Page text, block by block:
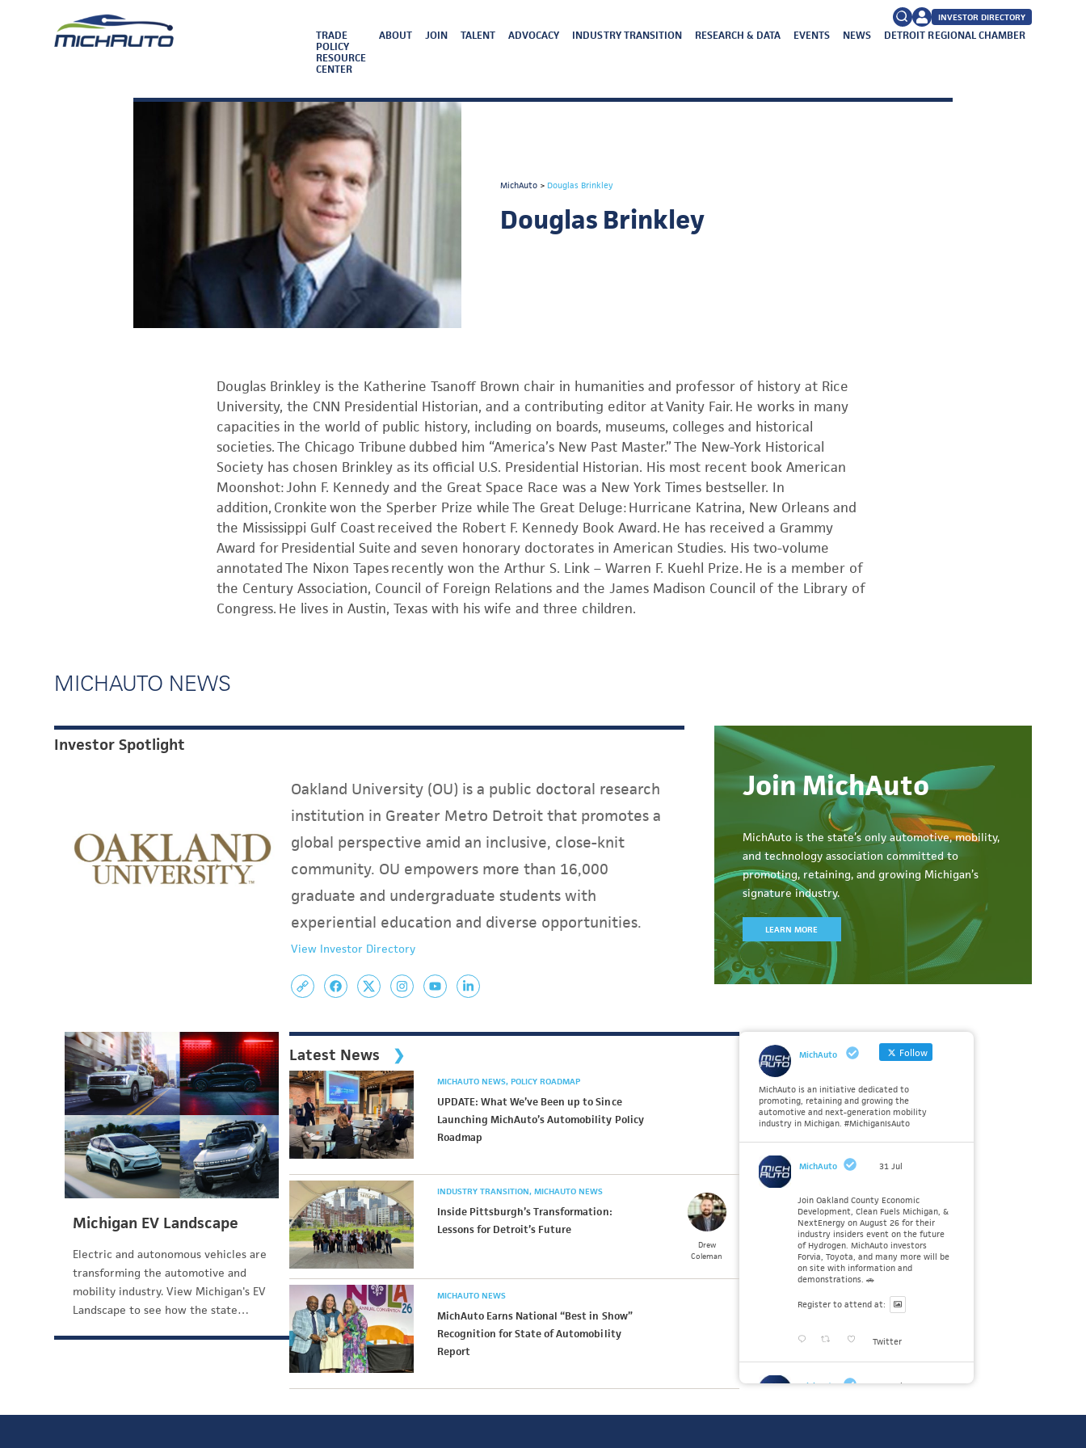
SearchFAQs
INVESTOR DIRECTORY
TRADE
POLICY
RESOURCE
CENTER
ABOUT JOIN TALENT ADVOCACY INDUSTRY TRANSITION RESEARCH & DATA EVENTS NEWS DETROIT REGIONAL CHAMBER
MichAuto> Douglas Brinkley
Douglas Brinkley
Douglas Brinkley is the Katherine Tsanoff Brown chair in humanities and professor of history at Rice
University, the CNN Presidential Historian, and a contributing editor at Vanity Fair. He works in many
capacities in the world of public history, including on boards, museums, colleges and historical
societies. The Chicago Tribune dubbed him “America’s New Past Master.” The New-York Historical
Society has chosen Brinkley as its official U.S. Presidential Historian. His most recent book American
Moonshot: John F. Kennedy and the Great Space Race was a New York Times bestseller. In
addition, Cronkite won the Sperber Prize while The Great Deluge: Hurricane Katrina, New Orleans and
the Mississippi Gulf Coast received the Robert F. Kennedy Book Award. He has received a Grammy
Award for Presidential Suite and seven honorary doctorates in American Studies. His two-volume
annotated The Nixon Tapes recently won the Arthur S. Link – Warren F. Kuehl Prize. He is a member of
the Century Association, Council of Foreign Relations and the James Madison Council of the Library of
Congress. He lives in Austin, Texas with his wife and three children.
MICHAUTO NEWS
Investor Spotlight
Oakland University (OU) is a public doctoral research
institution in Greater Metro Detroit that promotes a
global perspective amid an inclusive, close-knit
community. OU empowers more than 16,000
graduate and undergraduate students with
experiential education and diverse opportunities.
View Investor Directory
Join MichAuto
MichAuto is the state’s only automotive, mobility,
and technology association committed to
promoting, retaining, and growing Michigan’s
signature industry.
LEARN MORE
Michigan EV Landscape
Electric and autonomous vehicles are
transforming the automotive and
mobility industry. View Michigan's EV
Landscape to see how the state…
Latest News
MICHAUTO NEWS POLICY ROADMAP
UPDATE: What We’ve Been up to Since
Launching MichAuto’s Automobility Policy
Roadmap
INDUSTRY TRANSITION MICHAUTO NEWS
Inside Pittsburgh’s Transformation:
Lessons for Detroit’s Future
Drew
Coleman
MICHAUTO NEWS
MichAuto Earns National “Best in Show”
Recognition for State of Automobility
Report
MichAuto Follow
MichAuto is an initiative dedicated to
promoting, retaining and growing the
automotive and next-generation mobility
industry in Michigan. #MichiganIsAuto
MichAuto 31 Jul
Join Oakland County Economic
Development, Clean Fuels Michigan, &
NextEnergy on August 26 for their
industry insiders event on the future
of Hydrogen. MichAuto investors
Forvia, Toyota, and many more will be
on site with information and
demonstrations. 🚗
Register to attend at:
Twitter
MichAuto 30 Jul